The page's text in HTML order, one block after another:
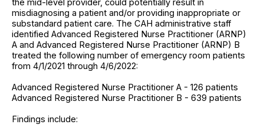
the mid-level provider, could potentially result in
misdiagnosing a patient and/or providing inappropriate or
substandard patient care. The CAH administrative staff
identified Advanced Registered Nurse Practitioner (ARNP)
A and Advanced Registered Nurse Practitioner (ARNP) B
treated the following number of emergency room patients
from 4/1/2021 through 4/6/2022:
Advanced Registered Nurse Practitioner A - 126 patients
Advanced Registered Nurse Practitioner B - 639 patients
Findings include: